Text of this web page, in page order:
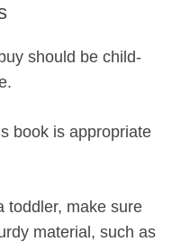
should be child-
book is appropriate
toddler, make sure
material, such as